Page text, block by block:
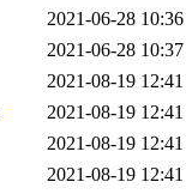
2021-06-28 10:36
2021-06-28 10:37
2021-08-19 12:41
2021-08-19 12:41
2021-08-19 12:41
2021-08-19 12:41